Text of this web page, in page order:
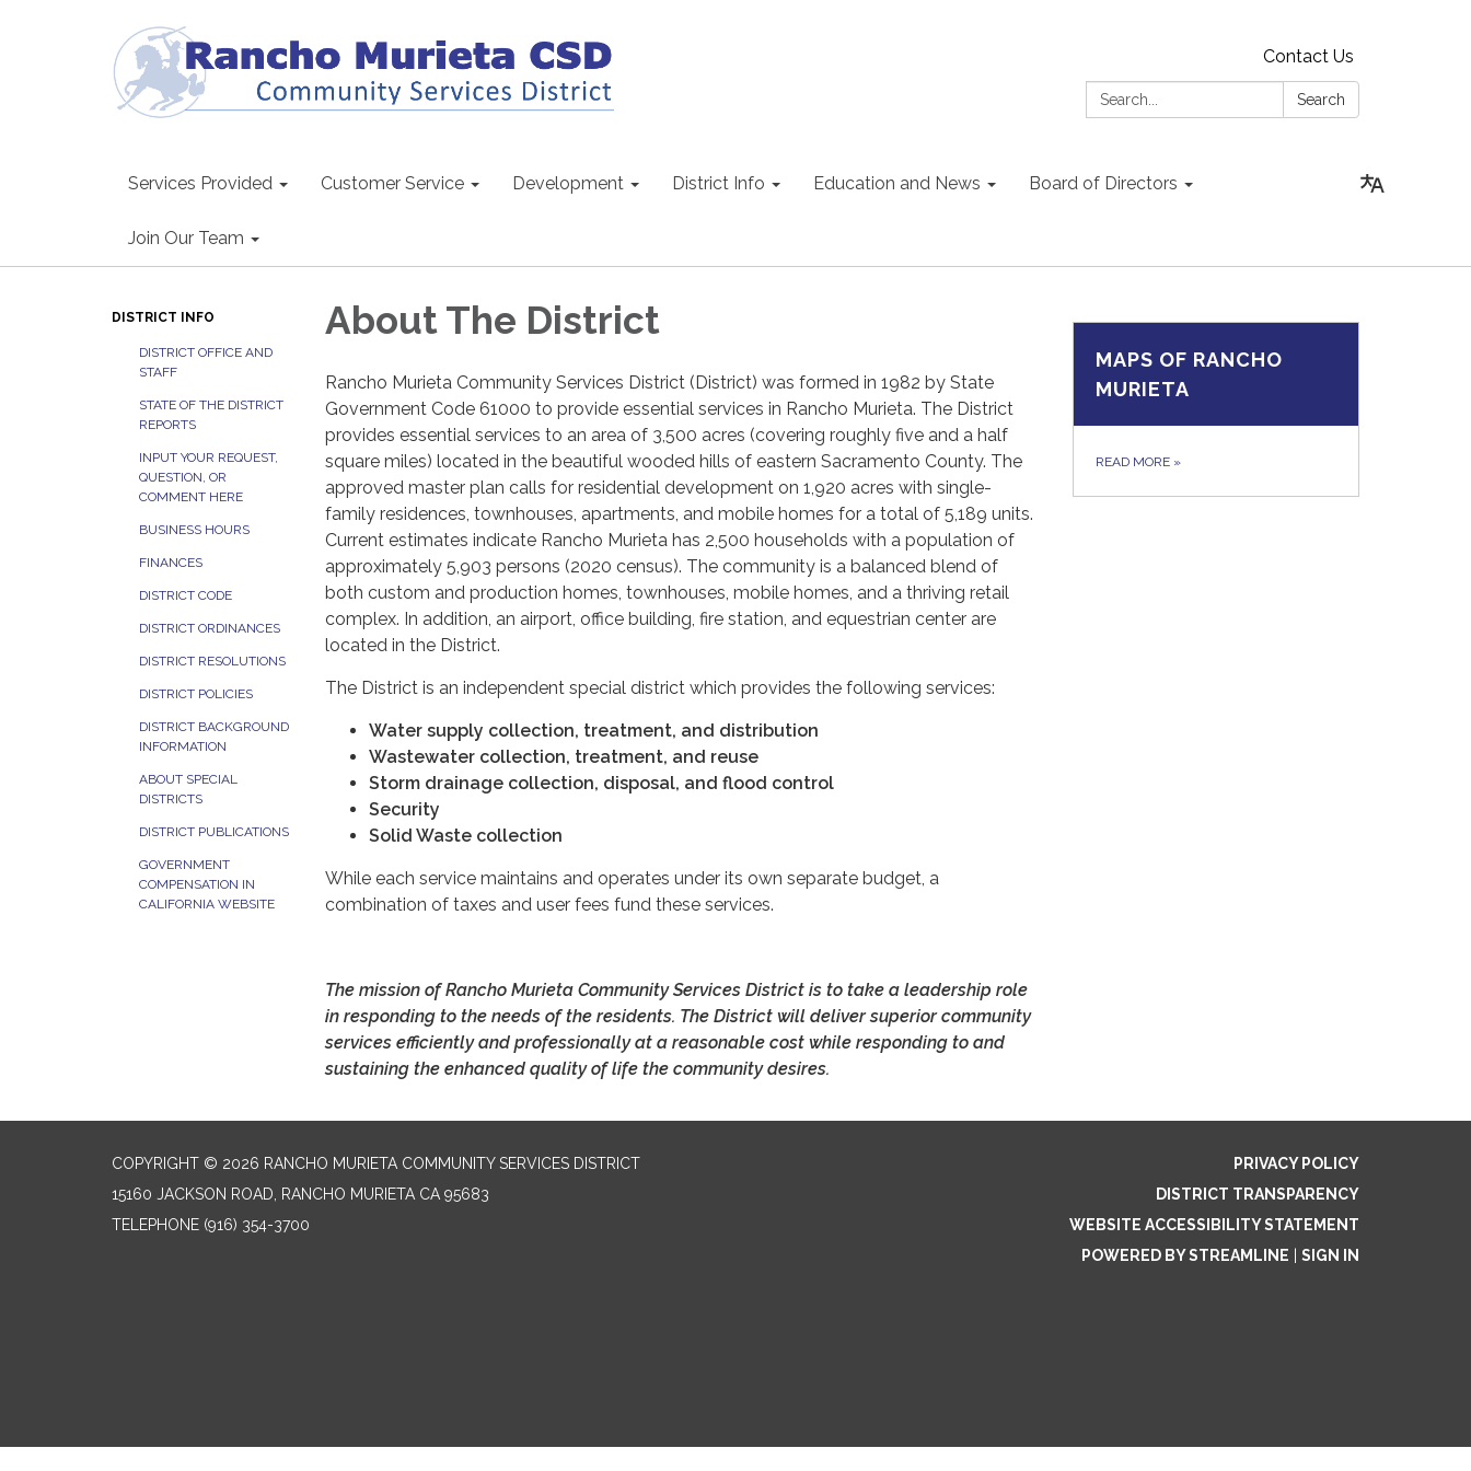
Contact Us
Search:
Search
Services Provided Customer Service Development District Info Education and News Board of Directors
Join Our Team
DISTRICT INFO
DISTRICT OFFICE AND
STAFF
STATE OF THE DISTRICT
REPORTS
INPUT YOUR REQUEST,
QUESTION, OR
COMMENT HERE
BUSINESS HOURS
FINANCES
DISTRICT CODE
DISTRICT ORDINANCES
DISTRICT RESOLUTIONS
DISTRICT POLICIES
DISTRICT BACKGROUND
INFORMATION
ABOUT SPECIAL
DISTRICTS
DISTRICT PUBLICATIONS
GOVERNMENT
COMPENSATION IN
CALIFORNIA WEBSITE
About The District
Rancho Murieta Community Services District (District) was formed in 1982 by State
Government Code 61000 to provide essential services in Rancho Murieta. The District
provides essential services to an area of 3,500 acres (covering roughly five and a half
square miles) located in the beautiful wooded hills of eastern Sacramento County. The
approved master plan calls for residential development on 1,920 acres with single-
family residences, townhouses, apartments, and mobile homes for a total of 5,189 units.
Current estimates indicate Rancho Murieta has 2,500 households with a population of
approximately 5,903 persons (2020 census). The community is a balanced blend of
both custom and production homes, townhouses, mobile homes, and a thriving retail
complex. In addition, an airport, office building, fire station, and equestrian center are
located in the District.
The District is an independent special district which provides the following services:
Water supply collection, treatment, and distribution
Wastewater collection, treatment, and reuse
Storm drainage collection, disposal, and flood control
Security
Solid Waste collection
While each service maintains and operates under its own separate budget, a
combination of taxes and user fees fund these services.
The mission of Rancho Murieta Community Services District is to take a leadership role
in responding to the needs of the residents. The District will deliver superior community
services efficiently and professionally at a reasonable cost while responding to and
sustaining the enhanced quality of life the community desires.
MAPS OF RANCHO
MURIETA
READ MORE »
COPYRIGHT © 2026 RANCHO MURIETA COMMUNITY SERVICES DISTRICT
15160 JACKSON ROAD, RANCHO MURIETA CA 95683
TELEPHONE (916) 354-3700
PRIVACY POLICY
DISTRICT TRANSPARENCY
WEBSITE ACCESSIBILITY STATEMENT
POWERED BY STREAMLINE
SIGN IN